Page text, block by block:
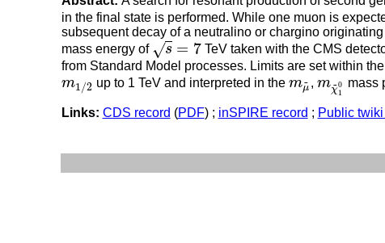
in the final state is performed. While one muon is
subsequent decay of a neutralino or chargino
mass energy of
s
√ = 7
s=7 TeV taken with the CMS
from Standard Model processes. Limits are set within
m1/2
m1/ 2 up to 1 TeV and interpreted in the mμ
~
mμ~, mχ
~0
1
mχ~1 0
mass
Links: CDS record (PDF) ; inSPIRE record ; Public